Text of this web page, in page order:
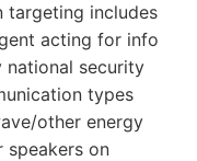
targeting includes
acting for info
security
types
other energy
speakers on